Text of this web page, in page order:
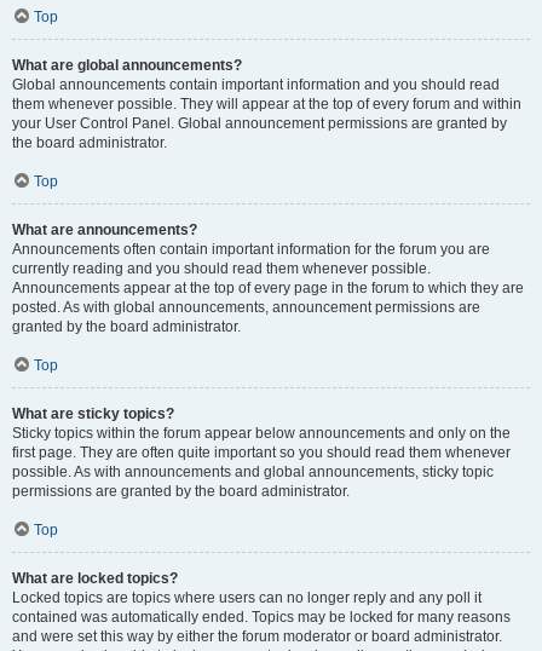
Top
What are global announcements?
Global announcements contain important information and you should read
them whenever possible. They will appear at the top of every forum and within
your User Control Panel. Global announcement permissions are granted by
the board administrator.
Top
What are announcements?
Announcements often contain important information for the forum you are
currently reading and you should read them whenever possible.
Announcements appear at the top of every page in the forum to which they are
posted. As with global announcements, announcement permissions are
granted by the board administrator.
Top
What are sticky topics?
Sticky topics within the forum appear below announcements and only on the
first page. They are often quite important so you should read them whenever
possible. As with announcements and global announcements, sticky topic
permissions are granted by the board administrator.
Top
What are locked topics?
Locked topics are topics where users can no longer reply and any poll it
contained was automatically ended. Topics may be locked for many reasons
and were set this way by either the forum moderator or board administrator.